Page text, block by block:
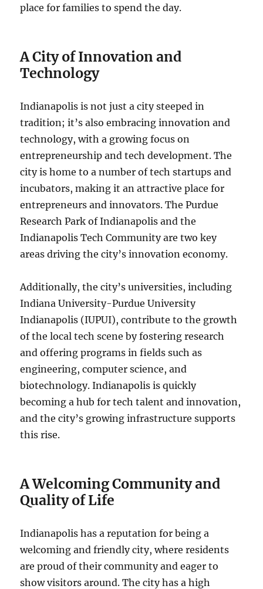
place for families to spend the day.
A City of Innovation and
Technology
Indianapolis is not just a city steeped in
tradition; it’s also embracing innovation and
technology, with a growing focus on
entrepreneurship and tech development. The
city is home to a number of tech startups and
incubators, making it an attractive place for
entrepreneurs and innovators. The Purdue
Research Park of Indianapolis and the
Indianapolis Tech Community are two key
areas driving the city’s innovation economy.
Additionally, the city’s universities, including
Indiana University-Purdue University
Indianapolis (IUPUI), contribute to the growth
of the local tech scene by fostering research
and offering programs in fields such as
engineering, computer science, and
biotechnology. Indianapolis is quickly
becoming a hub for tech talent and innovation,
and the city’s growing infrastructure supports
this rise.
A Welcoming Community and
Quality of Life
Indianapolis has a reputation for being a
welcoming and friendly city, where residents
are proud of their community and eager to
show visitors around. The city has a high